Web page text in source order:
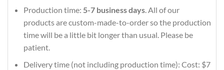
Production time: 5-7 business days. All of our
products are custom-made-to-order so the production
time will be a little bit longer than usual. Please be
patient.
Delivery time (not including production time): Cost: $7